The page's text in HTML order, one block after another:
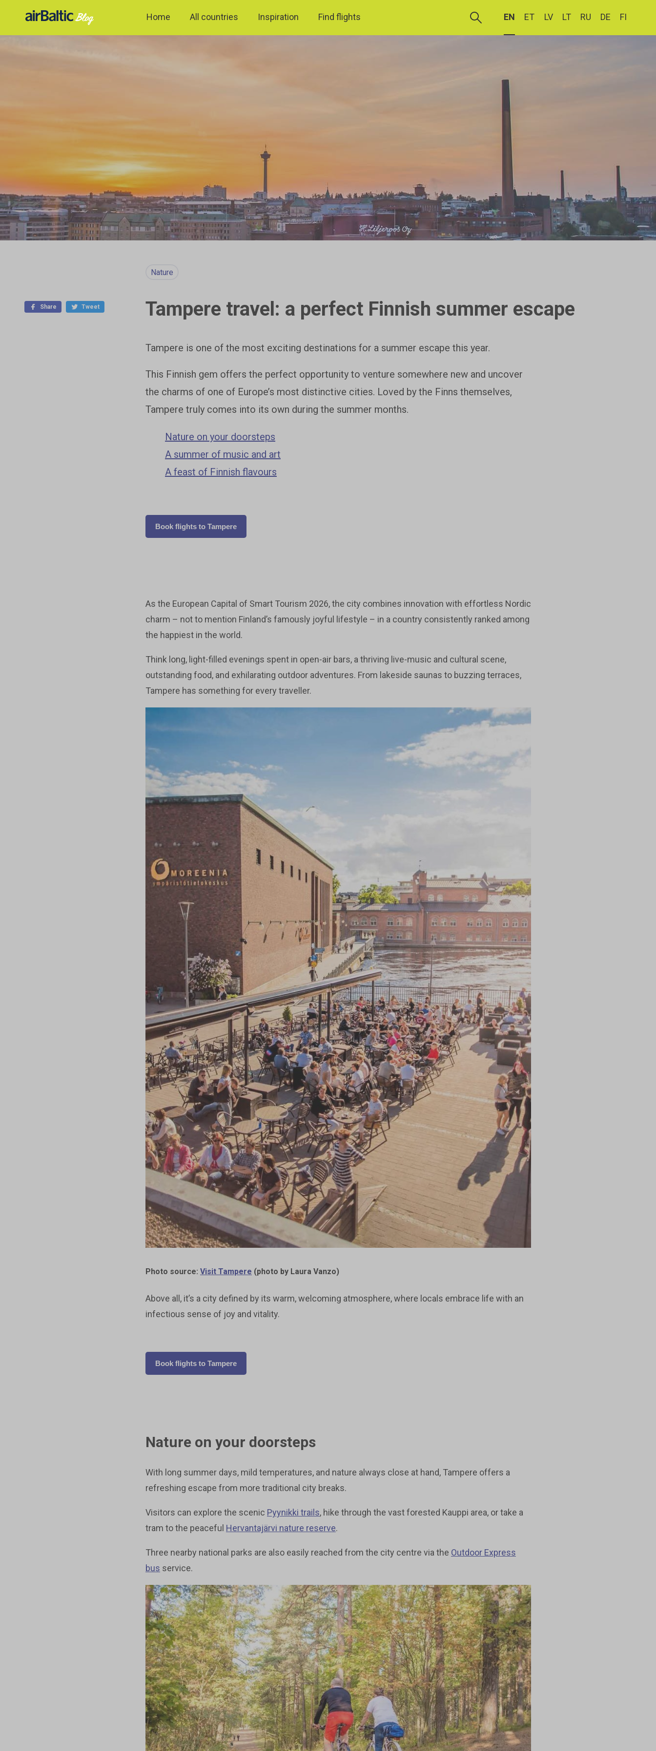
Home All countries Inspiration Find flights EN ET LV LT RU DE FI
Share Tweet
Nature
Tampere travel: a perfect Finnish summer escape
Tampere is one of the most exciting destinations for a summer escape this year.
This Finnish gem offers the perfect opportunity to venture somewhere new and uncover
the charms of one of Europe’s most distinctive cities. Loved by the Finns themselves,
Tampere truly comes into its own during the summer months.
Nature on your doorsteps
A summer of music and art
A feast of Finnish flavours
Book flights to Tampere
As the European Capital of Smart Tourism 2026, the city combines innovation with effortless Nordic
charm – not to mention Finland’s famously joyful lifestyle – in a country consistently ranked among
the happiest in the world.
Think long, light-filled evenings spent in open-air bars, a thriving live-music and cultural scene,
outstanding food, and exhilarating outdoor adventures. From lakeside saunas to buzzing terraces,
Tampere has something for every traveller.
Photo source: Visit Tampere (photo by Laura Vanzo)
Above all, it’s a city defined by its warm, welcoming atmosphere, where locals embrace life with an
infectious sense of joy and vitality.
Book flights to Tampere
Nature on your doorsteps
With long summer days, mild temperatures, and nature always close at hand, Tampere offers a
refreshing escape from more traditional city breaks.
Visitors can explore the scenic Pyynikki trails, hike through the vast forested Kauppi area, or take a
tram to the peaceful Hervantajärvi nature reserve.
Three nearby national parks are also easily reached from the city centre via the Outdoor Express
bus service.